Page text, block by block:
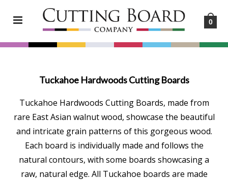
0
Tuckahoe Hardwoods Cutting Boards
Tuckahoe Hardwoods Cutting Boards, made from
rare East Asian walnut wood, showcase the beautiful
and intricate grain patterns of this gorgeous wood.
Each board is individually made and follows the
natural contours, with some boards showcasing a
raw, natural edge. All Tuckahoe boards are made